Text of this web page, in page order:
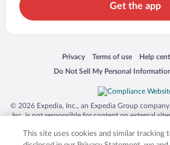
Get the app
Privacy
Opens in a new window
Terms of use
Opens in a new window
Help
Opens in
Do Not Sell My Personal
Opens in a new window
© 2026 Expedia, Inc., an Expedia Group
Inc. is not responsible for content on external
trademarks of Expedia, Inc. in the US and/or
This site uses cookies and similar tracking